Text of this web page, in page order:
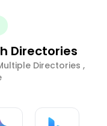
Directories
Directories ,